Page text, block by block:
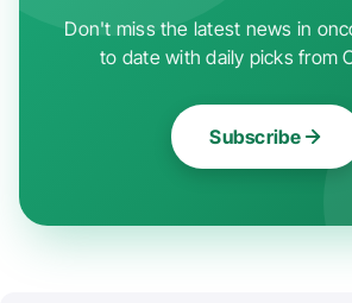
Don't miss the latest news in
to date with daily picks from
Subscribe